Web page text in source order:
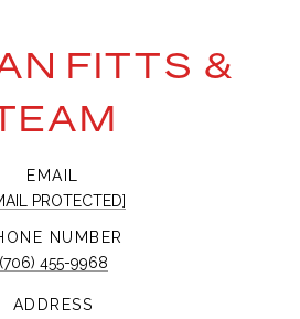
FITTS &
EMAIL
PROTECTED]
NUMBER
(706) 455-9968
ADDRESS